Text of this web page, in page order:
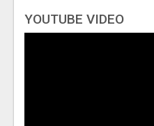
YOUTUBE VIDEO